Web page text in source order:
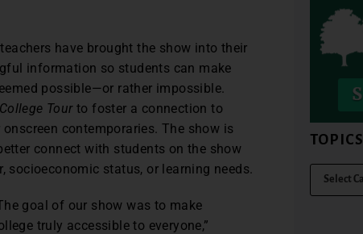
have brought the show into their
information so students can make
possible—or rather impossible.
Tourto foster a connection to
contemporaries. The show is
connect with students on the show
socioeconomic status, or learning needs.
goal of our show was to make
truly accessible to everyone,”
TOPICS